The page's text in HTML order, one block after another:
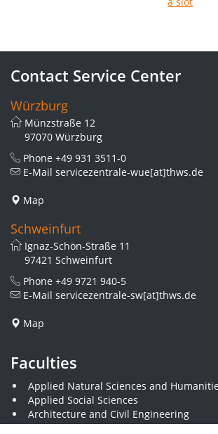
Contact Service Center
Würzburg
Münzstraße 12
97070 Würzburg
Phone +49 931 3511-0
E-Mail servicezentrale-wue[at]thws.de
Map
Schweinfurt
Ignaz-Schön-Straße 11
97421 Schweinfurt
Phone +49 9721 940-5
E-Mail servicezentrale-sw[at]thws.de
Map
Faculties
Applied Natural Sciences and
Applied Social Sciences
Architecture and Civil Engineering
Business and Engineering